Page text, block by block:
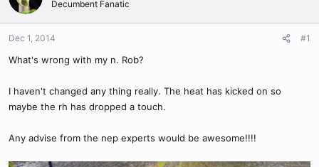
Decumbent Fanatic
Dec 1, 2014 #1
What's wrong with my n. Rob?
I haven't changed any thing really. The heat has kicked on so
maybe the rh has dropped a touch.
Any advise from the nep experts would be awesome!!!!